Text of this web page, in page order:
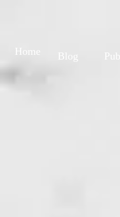
Blog
Home